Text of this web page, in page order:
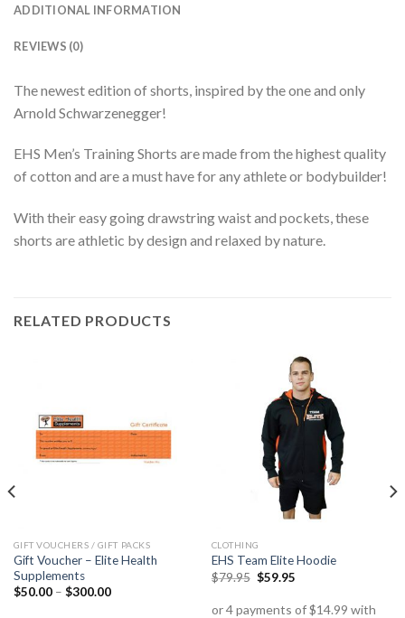
ADDITIONAL INFORMATION
REVIEWS (0)
The newest edition of shorts, inspired by the one and only
Arnold Schwarzenegger!
EHS Men’s Training Shorts are made from the highest quality
of cotton and are a must have for any athlete or bodybuilder!
With their easy going drawstring waist and pockets, these
shorts are athletic by design and relaxed by nature.
RELATED PRODUCTS
GIFT VOUCHERS / GIFT PACKS
Gift Voucher – Elite Health
Supplements
$50.00– $300.00
CLOTHING
EHS Team Elite Hoodie
$79.95 $59.95